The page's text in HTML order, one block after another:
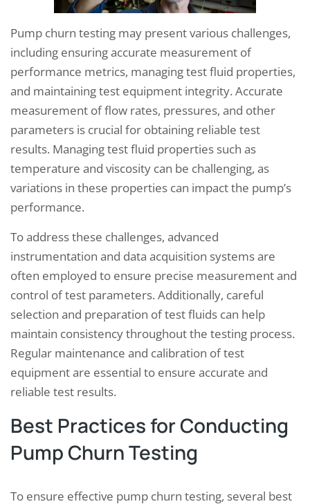
Pump churn testing may present various challenges,
including ensuring accurate measurement of
performance metrics, managing test fluid properties,
and maintaining test equipment integrity. Accurate
measurement of flow rates, pressures, and other
parameters is crucial for obtaining reliable test
results. Managing test fluid properties such as
temperature and viscosity can be challenging, as
variations in these properties can impact the pump’s
performance.
To address these challenges, advanced
instrumentation and data acquisition systems are
often employed to ensure precise measurement and
control of test parameters. Additionally, careful
selection and preparation of test fluids can help
maintain consistency throughout the testing process.
Regular maintenance and calibration of test
equipment are essential to ensure accurate and
reliable test results.
Best Practices for Conducting
Pump Churn Testing
To ensure effective pump churn testing, several best